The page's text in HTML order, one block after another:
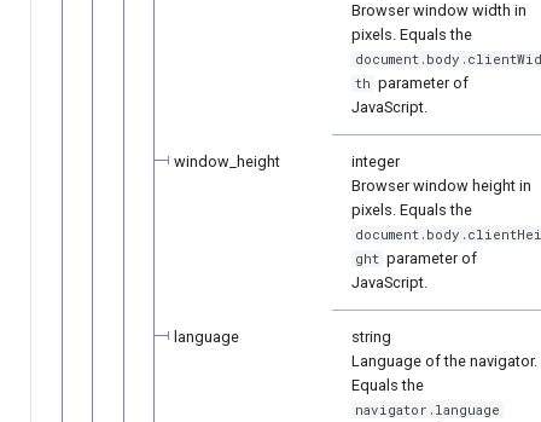
Browser window width in
pixels. Equals the
th parameter of
JavaScript.
window_height
integer
Browser window height in
pixels. Equals the
ght parameter of
JavaScript.
language
string
Language of the navigator.
Equals the
navigator.language